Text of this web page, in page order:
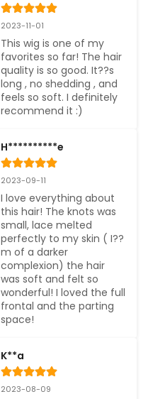
2023-11-01
This wig is one of my
favorites so far! The hair
quality is so good. It??s
long , no shedding , and
feels so soft. I definitely
recommend it :)
H**********e
2023-09-11
I love everything about
this hair! The knots was
small, lace melted
perfectly to my skin ( I??
m of a darker
complexion) the hair
was soft and felt so
wonderful! I loved the full
frontal and the parting
space!
K**a
2023-08-09